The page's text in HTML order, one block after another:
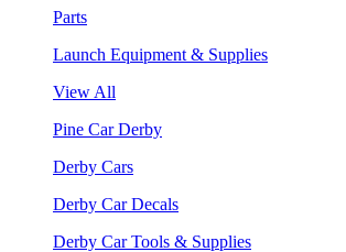
Parts
Launch Equipment & Supplies
View All
Pine Car Derby
Derby Cars
Derby Car Decals
Derby Car Tools & Supplies